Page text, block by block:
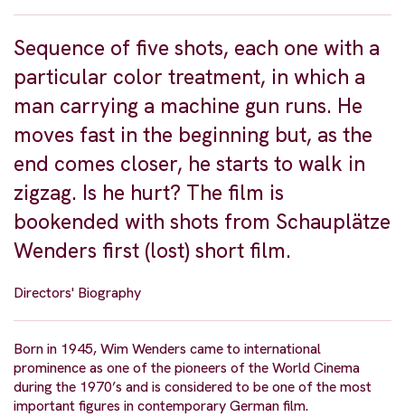
Sequence of five shots, each one with a
particular color treatment, in which a
man carrying a machine gun runs. He
moves fast in the beginning but, as the
end comes closer, he starts to walk in
zigzag. Is he hurt? The film is
bookended with shots from Schauplätze
Wenders first (lost) short film.
Directors' Biography
Born in 1945, Wim Wenders came to international
prominence as one of the pioneers of the World Cinema
during the 1970’s and is considered to be one of the most
important figures in contemporary German film.